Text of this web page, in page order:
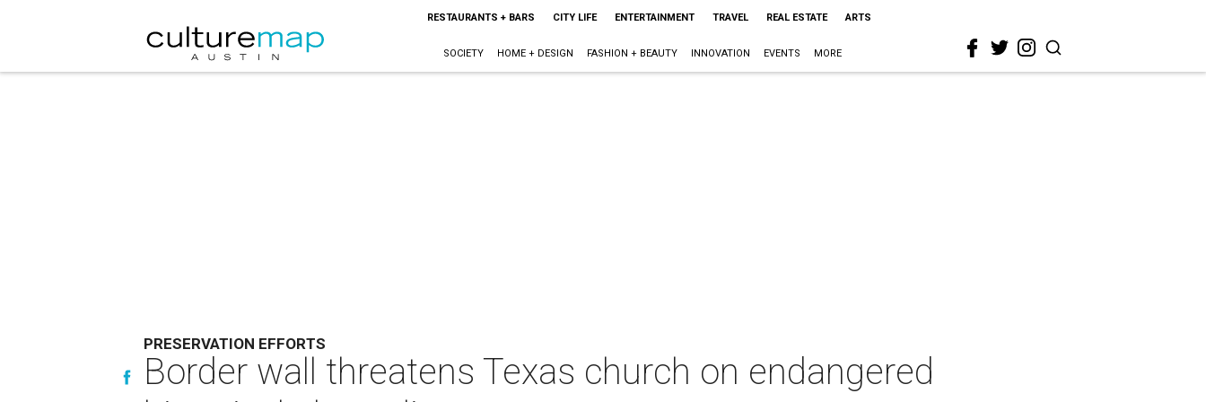
RESTAURANTS + BARS CITY LIFE ENTERTAINMENT TRAVEL REAL ESTATE ARTS
SOCIETY HOME + DESIGN FASHION + BEAUTY INNOVATION EVENTS MORE
PRESERVATION EFFORTS
Border wall threatens Texas church on endangered